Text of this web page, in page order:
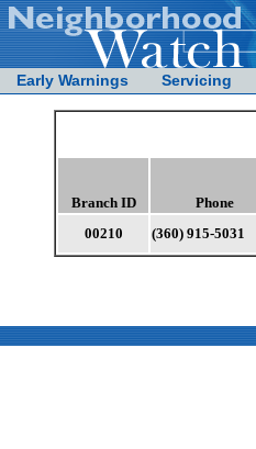
Early Warnings Servicing
Branch ID Phone
00210
(360) 915-5031